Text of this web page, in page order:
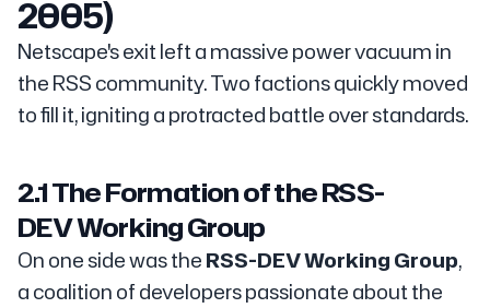
2005)
Netscape's exit left a massive power vacuum in
the RSS community. Two factions quickly moved
to fill it, igniting a protracted battle over standards.
2.1 The Formation of the RSS-
DEV Working Group
On one side was theRSS-DEV Working Group,
a coalition of developers passionate about the